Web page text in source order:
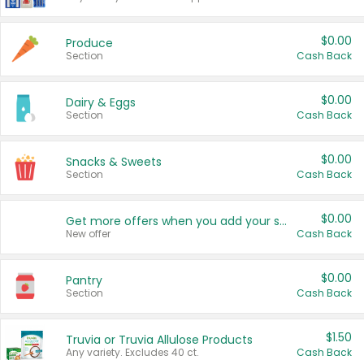
Produce
Section
$0.00
Cash Back
Dairy & Eggs
Section
$0.00
Cash Back
Snacks & Sweets
Section
$0.00
Cash Back
Get more offers when you add your state!
New offer
$0.00
Cash Back
Pantry
Section
$0.00
Cash Back
Truvia or Truvia Allulose Products
Any variety. Excludes 40 ct.
$1.50
Cash Back